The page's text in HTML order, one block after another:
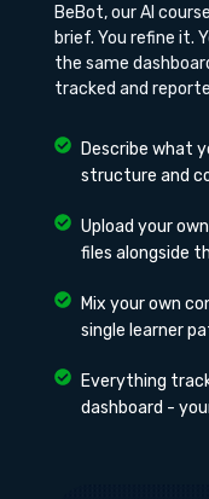
BeBot, our AI
brief. You refine it.
the same
tracked and
Describe what
structure and
Upload your
files alongside
Mix your own
single learner
Everything
dashboard -